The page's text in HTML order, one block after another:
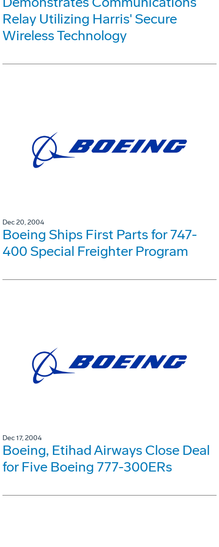
Relay Utilizing Harris' Secure
Wireless Technology
Dec 20, 2004
Boeing Ships First Parts for 747-
400 Special Freighter Program
Dec 17, 2004
Boeing, Etihad Airways Close Deal
for Five Boeing 777-300ERs